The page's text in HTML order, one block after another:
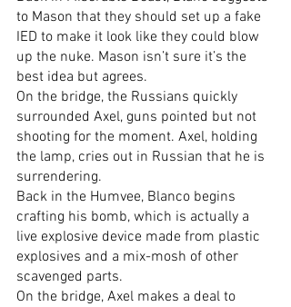
to Mason that they should set up a fake
IED to make it look like they could blow
up the nuke. Mason isn’t sure it’s the
best idea but agrees.
On the bridge, the Russians quickly
surrounded Axel, guns pointed but not
shooting for the moment. Axel, holding
the lamp, cries out in Russian that he is
surrendering.
Back in the Humvee, Blanco begins
crafting his bomb, which is actually a
live explosive device made from plastic
explosives and a mix-mosh of other
scavenged parts.
On the bridge, Axel makes a deal to